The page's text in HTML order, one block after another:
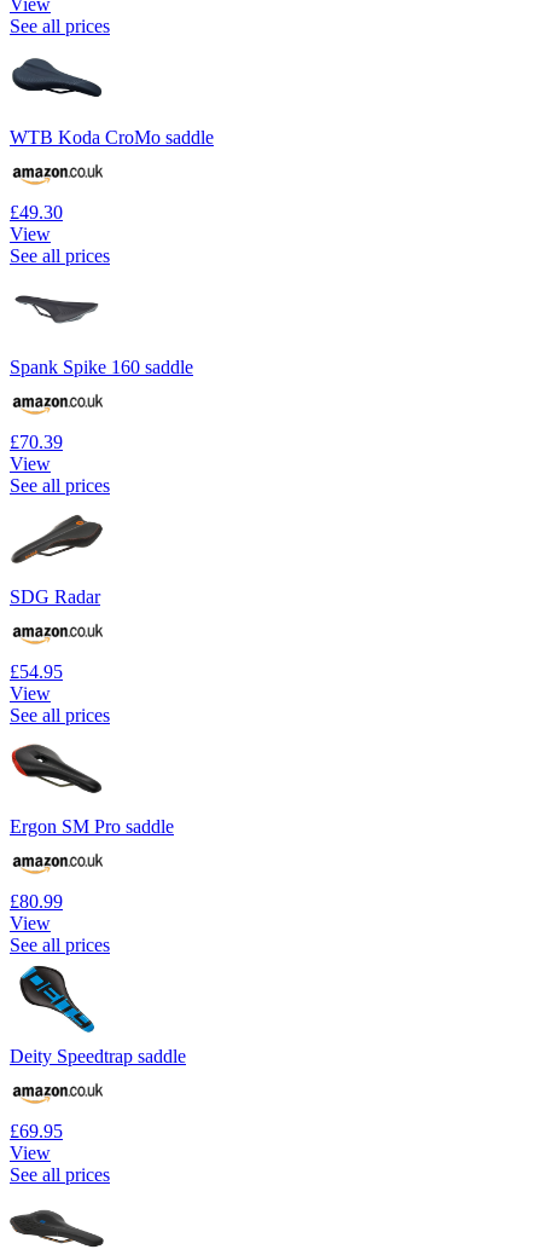
View
See all prices
WTB Koda CroMo saddle
£49.30
View
See all prices
Spank Spike 160 saddle
£70.39
View
See all prices
SDG Radar
£54.95
View
See all prices
Ergon SM Pro saddle
£80.99
View
See all prices
Deity Speedtrap saddle
£69.95
View
See all prices